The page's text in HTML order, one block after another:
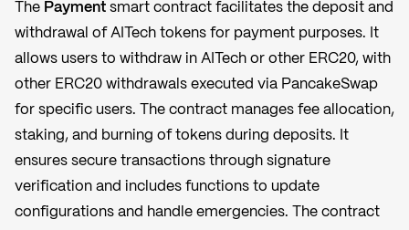
The Payment smart contract facilitates the deposit and
withdrawal of AITech tokens for payment purposes. It
allows users to withdraw in AITech or other ERC20, with
other ERC20 withdrawals executed via PancakeSwap
for specific users. The contract manages fee allocation,
staking, and burning of tokens during deposits. It
ensures secure transactions through signature
verification and includes functions to update
configurations and handle emergencies. The contract